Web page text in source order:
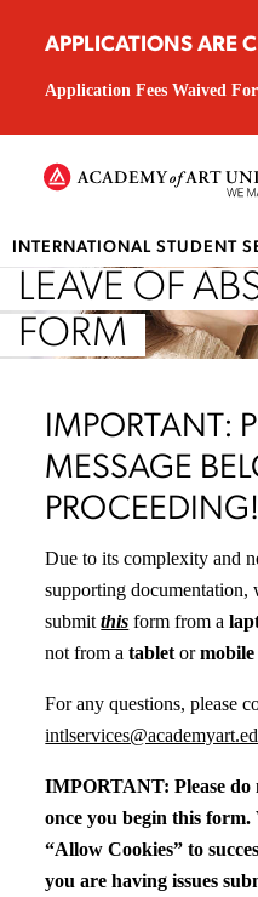
APPLICATIONS ARE
Application Fees Waived
INTERNATIONAL STUDENT
LEAVE OF
FORM
IMPORTANT:
MESSAGE
PROCEEDING!
Due to its complexity and
supporting documentation,
submitthis form from a
not from atablet ormobile
For any questions, please
IMPORTANT: Please do
once you begin this form.
“Allow Cookies” to
you are having issues